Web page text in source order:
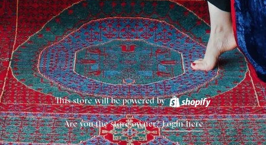
This store will be powered by
Are you the store owner?Login here